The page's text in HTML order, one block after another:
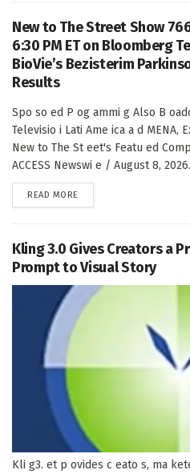
New to The Street Show
6:30 PM ET on Bloomberg
BioVie’s Bezisterim
Results
Spo so ed P og ammi g Also B
Televisio i Lati Ame ica a d MENA,
New to The St eet's Featu ed
ACCESS Newswi e / August 8,
READ MORE
Kling 3.0 Gives Creators a
Prompt to Visual Story
Kli g3. et p ovides c eato s, ma